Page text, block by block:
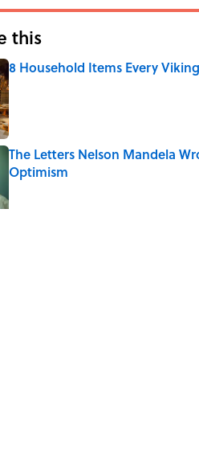
this
8 Household Items Every
Published by on Invalid Date
The Letters Nelson Mandela
Optimism